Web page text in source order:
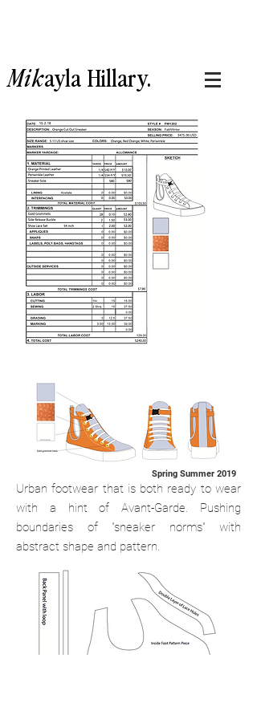
Mikayla Hillary.
Spring Summer 2019
Urban footwear that is both ready to wear
with a hint of Avant-Garde. Pushing
boundaries of "sneaker norms" with
abstract shape and pattern.